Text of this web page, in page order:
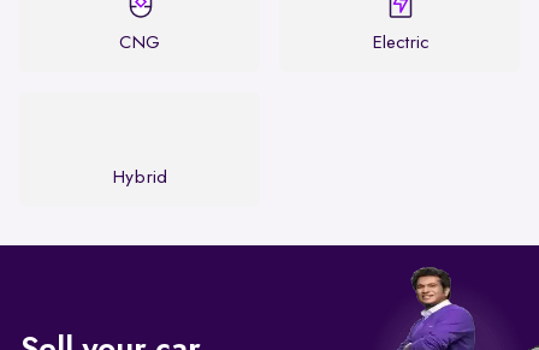
CNG Electric
Hybrid